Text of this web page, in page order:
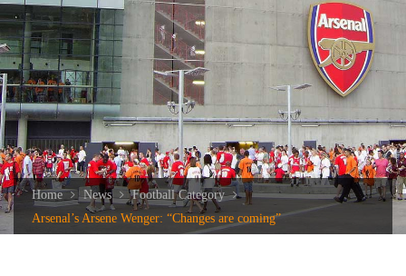
Home News
Football Category
Arsenal’s Arsene Wenger: “Changes are coming”